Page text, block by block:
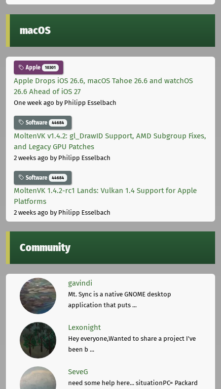
macOS
Apple 10301
Apple Drops iOS 26.6, macOS Tahoe 26.6 and watchOS
26.6 Ahead of iOS 27
One week ago by Philipp Esselbach
Software 44684
MoltenVK v1.4.2: gl_DrawID Support, AMD Subgroup Fixes,
and Legacy GPU Patches
2 weeks ago by Philipp Esselbach
Software 44684
MoltenVK 1.4.2-rc1 Lands: Vulkan 1.4 Support for Apple
Platforms
2 weeks ago by Philipp Esselbach
Community
gavindi
Mt. Sync is a native GNOME desktop
application that puts ...
Lexonight
Hey everyone,Wanted to share a project I've
been b ...
SeveG
need some help here... situationPC= Packard